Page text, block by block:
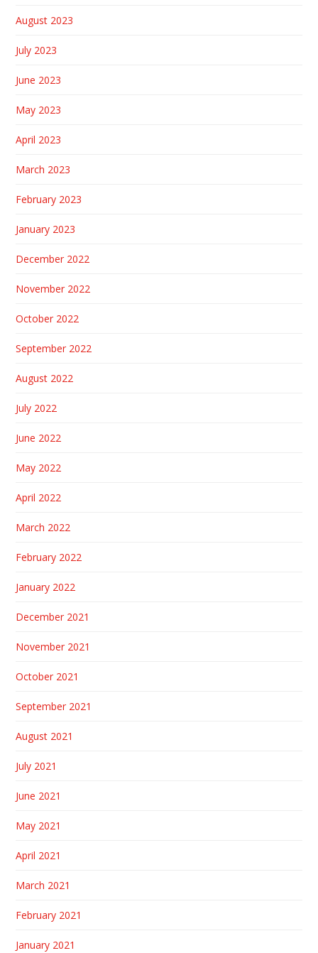
August 2023
July 2023
June 2023
May 2023
April 2023
March 2023
February 2023
January 2023
December 2022
November 2022
October 2022
September 2022
August 2022
July 2022
June 2022
May 2022
April 2022
March 2022
February 2022
January 2022
December 2021
November 2021
October 2021
September 2021
August 2021
July 2021
June 2021
May 2021
April 2021
March 2021
February 2021
January 2021